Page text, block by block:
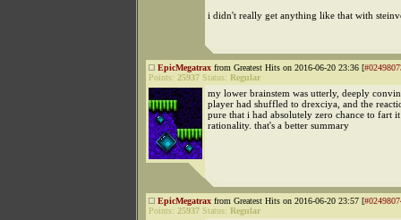
i didn't really get anything like that with
EpicMegatrax from Greatest Hits on 2016-06-20 23:36 [
Points: 25937 Status: Regular
my lower brainstem was utterly, deeply
player had shuffled to drexciya, and the
pure that i had absolutely zero chance to fart
rationality. that's a better summary
EpicMegatrax from Greatest Hits on 2016-06-20 23:57 [
Points: 25937 Status: Regular